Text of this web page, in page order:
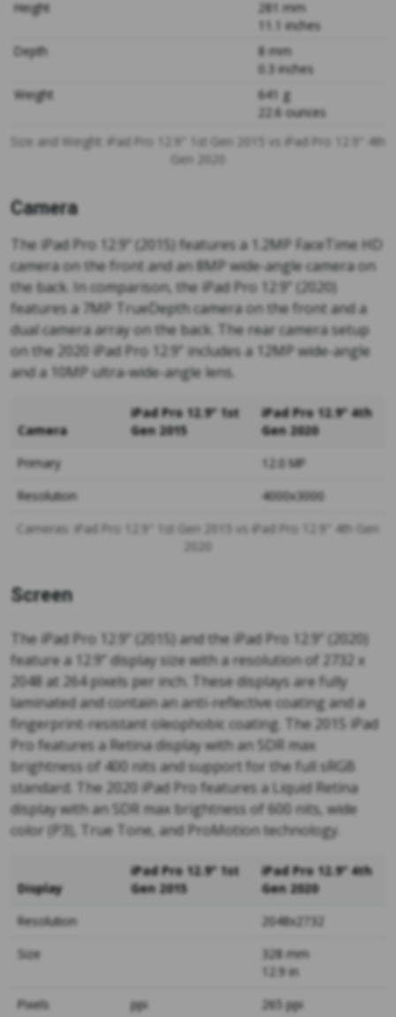
Size and Weight: iPad Pro 12.9" 1st Gen 2015 vs iPad Pro 12.9" 4th
Gen 2020
Height
281 mm
11.1 inches
Depth
8 mm
0.3 inches
Weight
641 g
22.6 ounces
Camera
The iPad Pro 12.9” (2015) features a 1.2MP FaceTime HD
camera on the front and an 8MP wide-angle camera on
the back. In comparison, the iPad Pro 12.9” (2020)
features a 7MP TrueDepth camera on the front and a
dual camera array on the back. The rear camera setup
on the 2020 iPad Pro 12.9” includes a 12MP wide-angle
and a 10MP ultra-wide-angle lens.
Cameras: iPad Pro 12.9" 1st Gen 2015 vs iPad Pro 12.9" 4th Gen
2020
Camera
iPad Pro 12.9" 1st
Gen 2015
iPad Pro 12.9" 4th
Gen 2020
Primary
12.0 MP
Resolution
4000x3000
Screen
The iPad Pro 12.9” (2015) and the iPad Pro 12.9” (2020)
feature a 12.9” display size with a resolution of 2732 x
2048 at 264 pixels per inch. These displays are fully
laminated and contain an anti-reflective coating and a
fingerprint-resistant oleophobic coating. The 2015 iPad
Pro features a Retina display with an SDR max
brightness of 400 nits and support for the full sRGB
standard. The 2020 iPad Pro features a Liquid Retina
display with an SDR max brightness of 600 nits, wide
color (P3), True Tone, and ProMotion technology.
Display
iPad Pro 12.9" 1st
Gen 2015
iPad Pro 12.9" 4th
Gen 2020
Resolution
2048x2732
Size
328 mm
12.9 in
Pixels
ppi 265 ppi